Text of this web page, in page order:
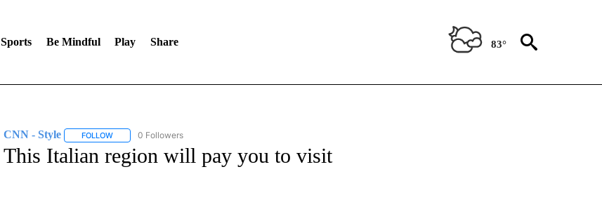
Sports Be Mindful Play Share 83°
CNN - Style FOLLOWFOLLOW "CNN - STYLE" TO RECEIVE NOTIFICATIONS ABOUT NEW PAGES ON "CNN - STYLE".
0 Followers
This Italian region will pay you to visit